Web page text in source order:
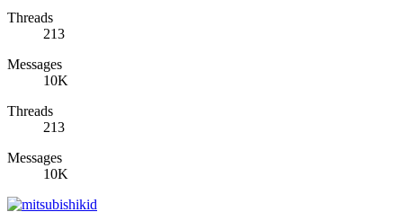
Threads
213
Messages
10K
Threads
213
Messages
10K